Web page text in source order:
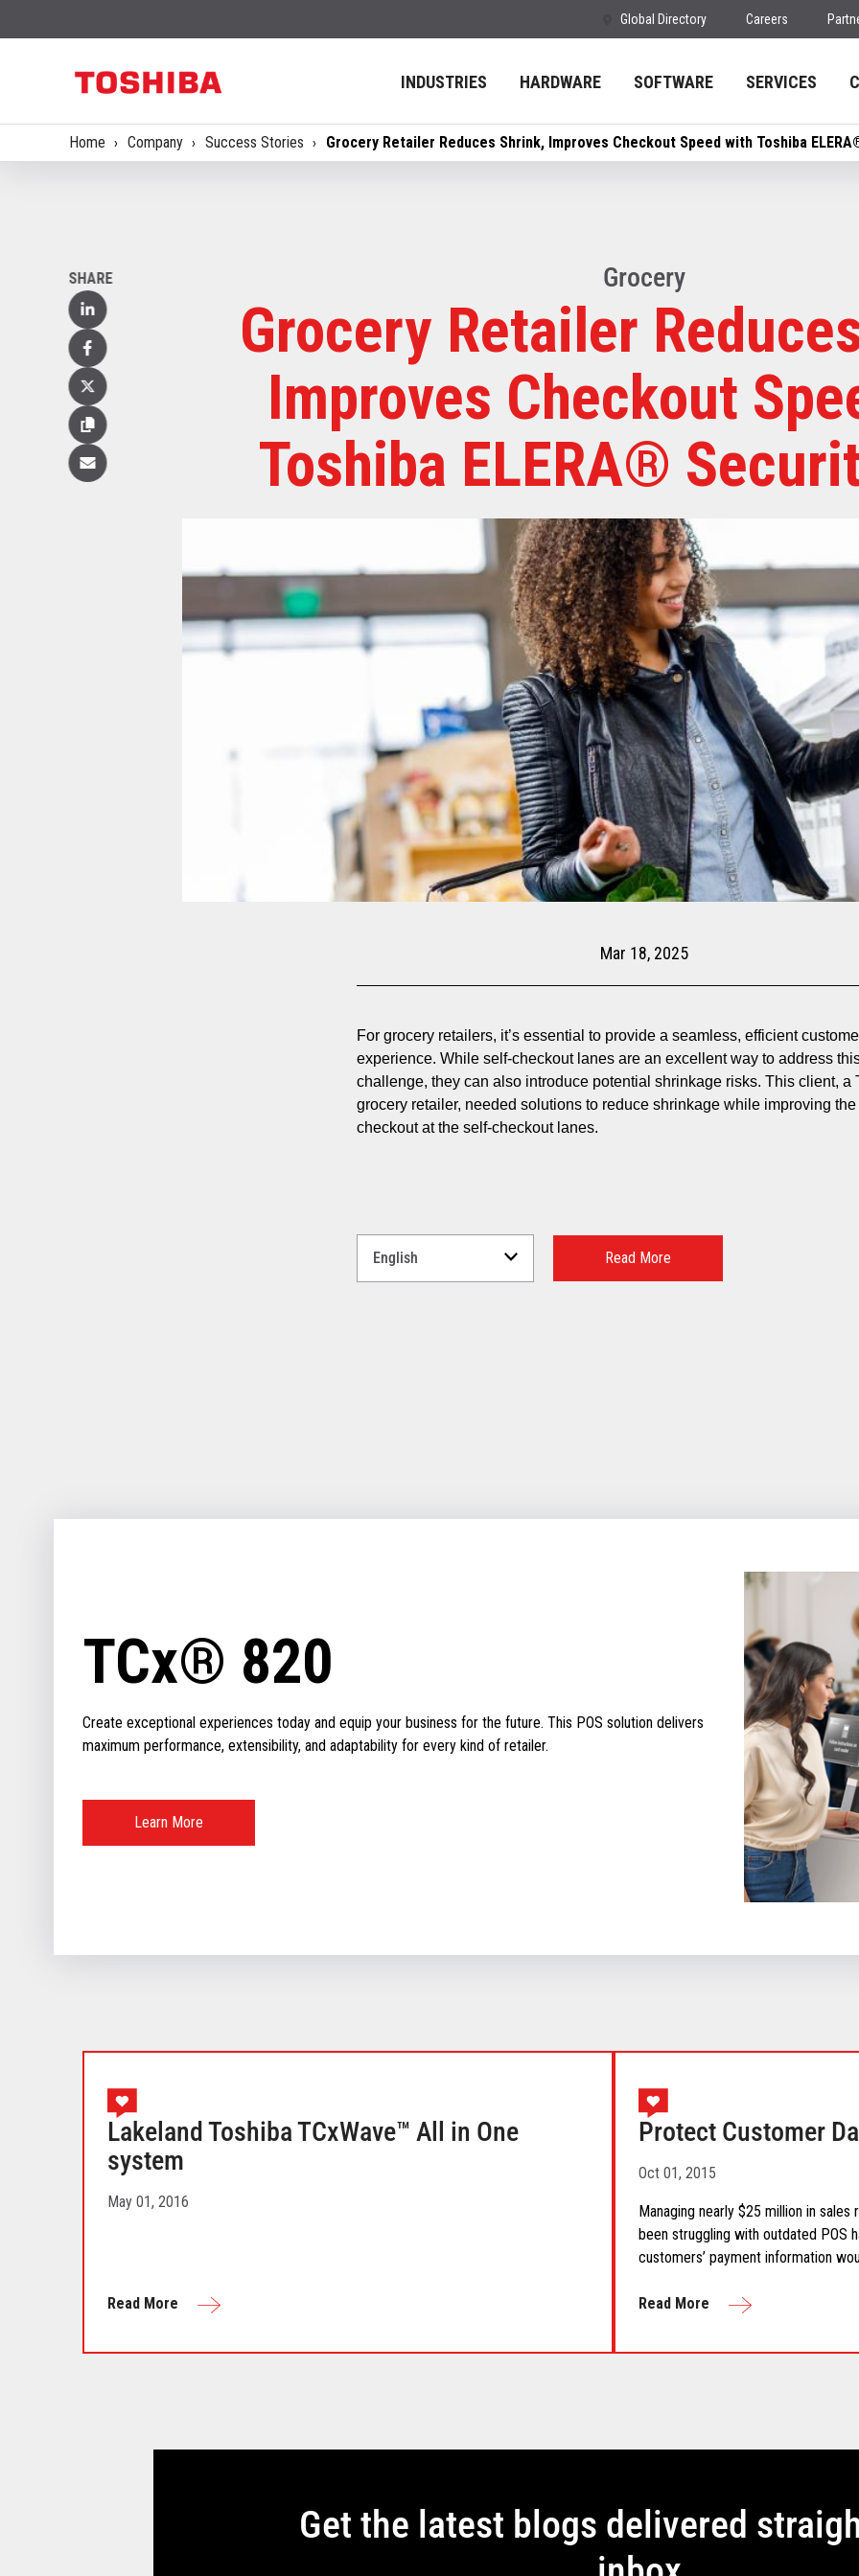
Global Directory Careers
INDUSTRIES HARDWARE SOFTWARE SERVICES
Home Company Success Stories Grocery Retailer Reduces Shrink, Improves Checkout Speed with Toshiba
SHARE
Linked
In
Facebook
X
(Twitter)
Copy
Email
Grocery
Grocery Retailer
Improves Checkout
Toshiba ELERA®
Mar 18, 2025
For grocery retailers, it’s essential to provide a seamless, efficient
experience. While self-checkout lanes are an excellent way to address
challenge, they can also introduce potential shrinkage risks. This client, a
grocery retailer, needed solutions to reduce shrinkage while improving
checkout at the self-checkout lanes.
Select
Read More
TCx® 820
Create exceptional experiences today and equip your business for the future. This POS solution delivers
maximum performance, extensibility, and adaptability for every kind of retailer.
Learn More
Lakeland Toshiba TCxWave™ All in One
system
May 01, 2016
Read More
Protect Customer
Oct 01, 2015
Managing nearly $25 million in
been struggling with outdated POS
customers’ payment information
Read More
Get the latest blogs delivered